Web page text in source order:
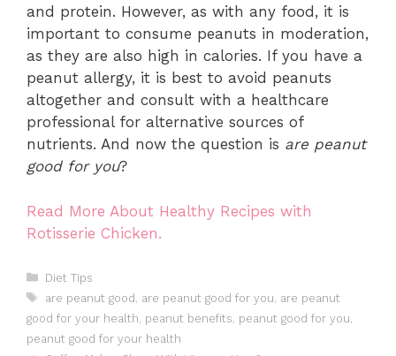
and protein. However, as with any food, it is
important to consume peanuts in moderation,
as they are also high in calories. If you have a
peanut allergy, it is best to avoid peanuts
altogether and consult with a healthcare
professional for alternative sources of
nutrients. And now the question is are peanut
good for you?
Read More About Healthy Recipes with
Rotisserie Chicken.
Categories
Diet Tips
Tags
are peanut good are peanut good for you are peanut
good for your health peanut benefits peanut good for you
peanut good for your health